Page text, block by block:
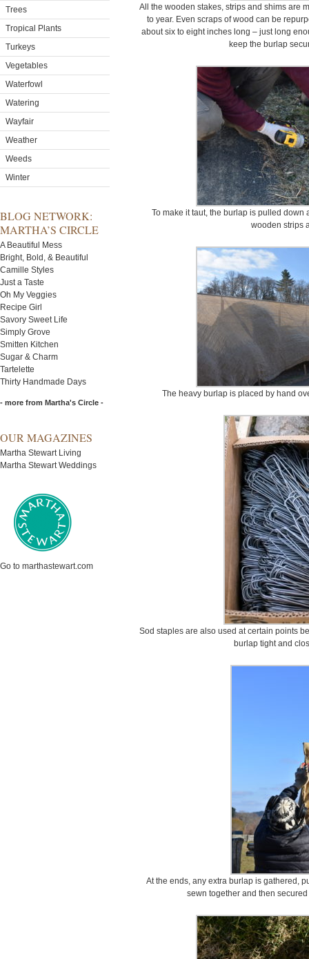
Trees
Tropical Plants
Turkeys
Vegetables
Waterfowl
Watering
Wayfair
Weather
Weeds
Winter
BLOG NETWORK:
MARTHA’S CIRCLE
A Beautiful Mess
Bright, Bold, & Beautiful
Camille Styles
Just a Taste
Oh My Veggies
Recipe Girl
Savory Sweet Life
Simply Grove
Smitten Kitchen
Sugar & Charm
Tartelette
Thirty Handmade Days
- more from Martha's Circle -
OUR MAGAZINES
Martha Stewart Living
Martha Stewart Weddings
Go to marthastewart.com
All the wooden stakes, strips and shims are
to year. Even scraps of wood can be
about six to eight inches long – just long
keep the burlap
To make it taut, the burlap is pulled
wooden strips
The heavy burlap is placed by hand
Sod staples are also used at certain points
burlap tight and
At the ends, any extra burlap is gathered,
sewn together and then